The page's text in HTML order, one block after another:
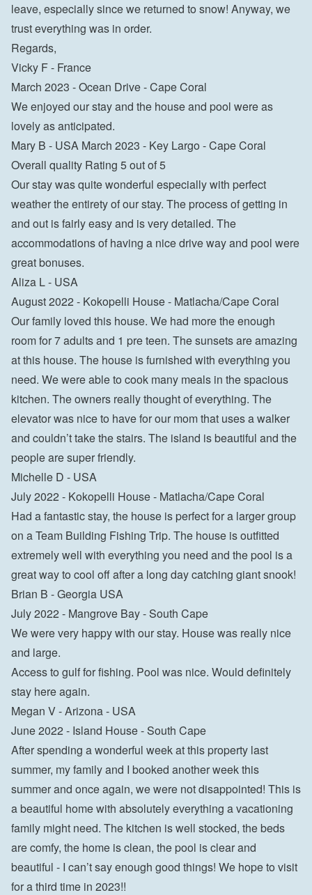
leave, especially since we returned to snow! Anyway, we
trust everything was in order.
Regards,
Vicky F - France
March 2023 - Ocean Drive - Cape Coral
We enjoyed our stay and the house and pool were as
lovely as anticipated.
Mary B - USA March 2023 - Key Largo - Cape Coral
Overall quality Rating 5 out of 5
Our stay was quite wonderful especially with perfect
weather the entirety of our stay. The process of getting in
and out is fairly easy and is very detailed. The
accommodations of having a nice drive way and pool were
great bonuses.
Aliza L - USA
August 2022 - Kokopelli House - Matlacha/Cape Coral
Our family loved this house. We had more the enough
room for 7 adults and 1 pre teen. The sunsets are amazing
at this house. The house is furnished with everything you
need. We were able to cook many meals in the spacious
kitchen. The owners really thought of everything. The
elevator was nice to have for our mom that uses a walker
and couldn’t take the stairs. The island is beautiful and the
people are super friendly.
Michelle D - USA
July 2022 - Kokopelli House - Matlacha/Cape Coral
Had a fantastic stay, the house is perfect for a larger group
on a Team Building Fishing Trip. The house is outfitted
extremely well with everything you need and the pool is a
great way to cool off after a long day catching giant snook!
Brian B - Georgia USA
July 2022 - Mangrove Bay - South Cape
We were very happy with our stay. House was really nice
and large.
Access to gulf for fishing. Pool was nice. Would definitely
stay here again.
Megan V - Arizona - USA
June 2022 - Island House - South Cape
After spending a wonderful week at this property last
summer, my family and I booked another week this
summer and once again, we were not disappointed! This is
a beautiful home with absolutely everything a vacationing
family might need. The kitchen is well stocked, the beds
are comfy, the home is clean, the pool is clear and
beautiful - I can’t say enough good things! We hope to visit
for a third time in 2023!!